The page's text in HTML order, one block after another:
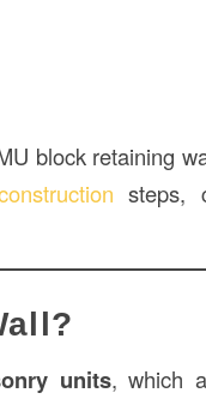
block retaining
steps,
units, which